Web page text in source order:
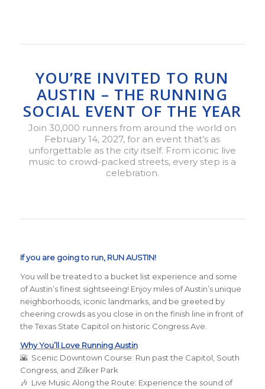
YOU’RE INVITED TO RUN
AUSTIN – THE RUNNING
SOCIAL EVENT OF THE YEAR
Join 30,000 runners from around the world on
February 14, 2027, for an event that’s as
unforgettable as the city itself. From iconic live
music to crowd-packed streets, every step is a
celebration.
If you are going to run, RUN AUSTIN!
You will be treated to a bucket list experience and some
of Austin’s finest sightseeing! Enjoy miles of Austin’s unique
neighborhoods, iconic landmarks, and be greeted by
cheering crowds as you close in on the finish line in front of
the Texas State Capitol on historic Congress Ave.
Why You’ll Love Running Austin
🌇 Scenic Downtown Course: Run past the Capitol, South
Congress, and Zilker Park
🎶 Live Music Along the Route: Experience the sound of